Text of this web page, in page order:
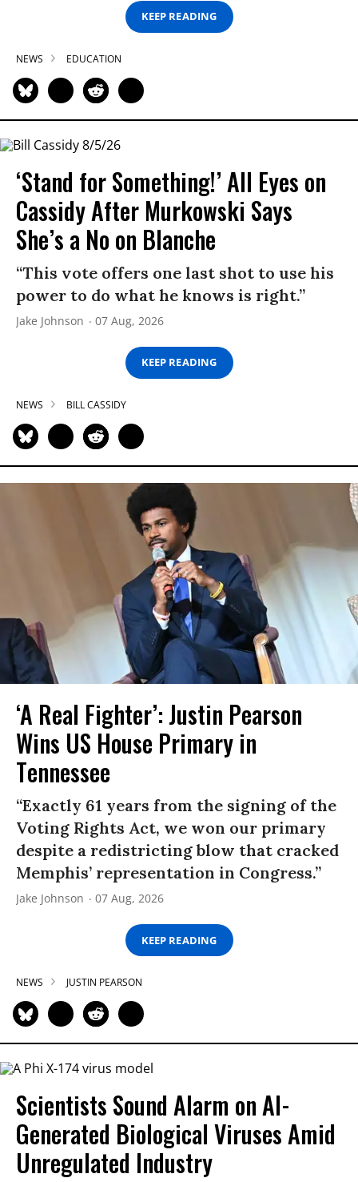
KEEP READING
NEWS EDUCATION
‘Stand for Something!’ All Eyes on
Cassidy After Murkowski Says
She’s a No on Blanche
“This vote offers one last shot to use his
power to do what he knows is right.”
Jake Johnson 07 Aug, 2026
KEEP READING
NEWS BILL CASSIDY
‘A Real Fighter’: Justin Pearson
Wins US House Primary in
Tennessee
“Exactly 61 years from the signing of the
Voting Rights Act, we won our primary
despite a redistricting blow that cracked
Memphis’ representation in Congress.”
Jake Johnson 07 Aug, 2026
KEEP READING
NEWS JUSTIN PEARSON
Scientists Sound Alarm on AI-
Generated Biological Viruses Amid
Unregulated Industry